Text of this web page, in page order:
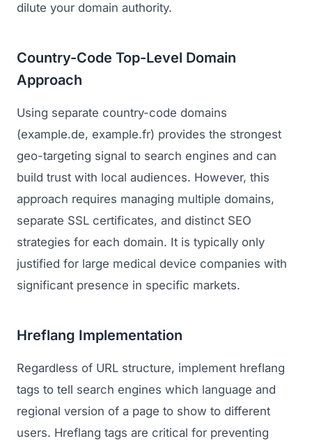
dilute your domain authority.
Country-Code Top-Level Domain
Approach
Using separate country-code domains
(example.de, example.fr) provides the strongest
geo-targeting signal to search engines and can
build trust with local audiences. However, this
approach requires managing multiple domains,
separate SSL certificates, and distinct SEO
strategies for each domain. It is typically only
justified for large medical device companies with
significant presence in specific markets.
Hreflang Implementation
Regardless of URL structure, implement hreflang
tags to tell search engines which language and
regional version of a page to show to different
users. Hreflang tags are critical for preventing